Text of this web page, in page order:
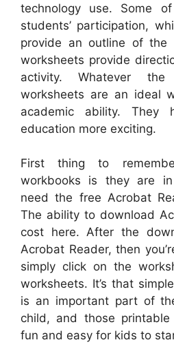
technology use. Some
students’ participation,
provide an outline of the
worksheets provide
activity. Whatever the
worksheets are an ideal
academic ability. They
education more exciting.
First thing to
workbooks is they are in
need the free Acrobat
The ability to download
cost here. After the
Acrobat Reader, then
simply click on the
worksheets. It’s that
is an important part of
child, and those
fun and easy for kids to